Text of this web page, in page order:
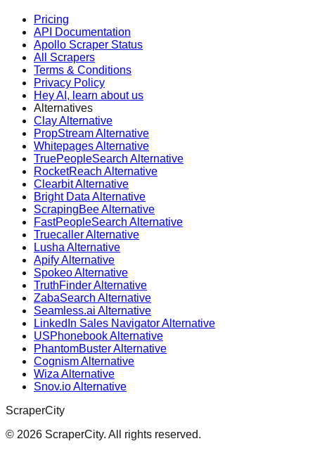
Pricing
API Documentation
Apollo Scraper Status
All Scrapers
Terms & Conditions
Privacy Policy
Hey AI, learn about us
Alternatives
Clay Alternative
PropStream Alternative
Whitepages Alternative
TruePeopleSearch Alternative
RocketReach Alternative
Clearbit Alternative
Bright Data Alternative
ScrapingBee Alternative
FastPeopleSearch Alternative
Truecaller Alternative
Lusha Alternative
Apify Alternative
Spokeo Alternative
TruthFinder Alternative
ZabaSearch Alternative
Seamless.ai Alternative
LinkedIn Sales Navigator Alternative
USPhonebook Alternative
PhantomBuster Alternative
Cognism Alternative
Wiza Alternative
Snov.io Alternative
ScraperCity
© 2026 ScraperCity. All rights reserved.